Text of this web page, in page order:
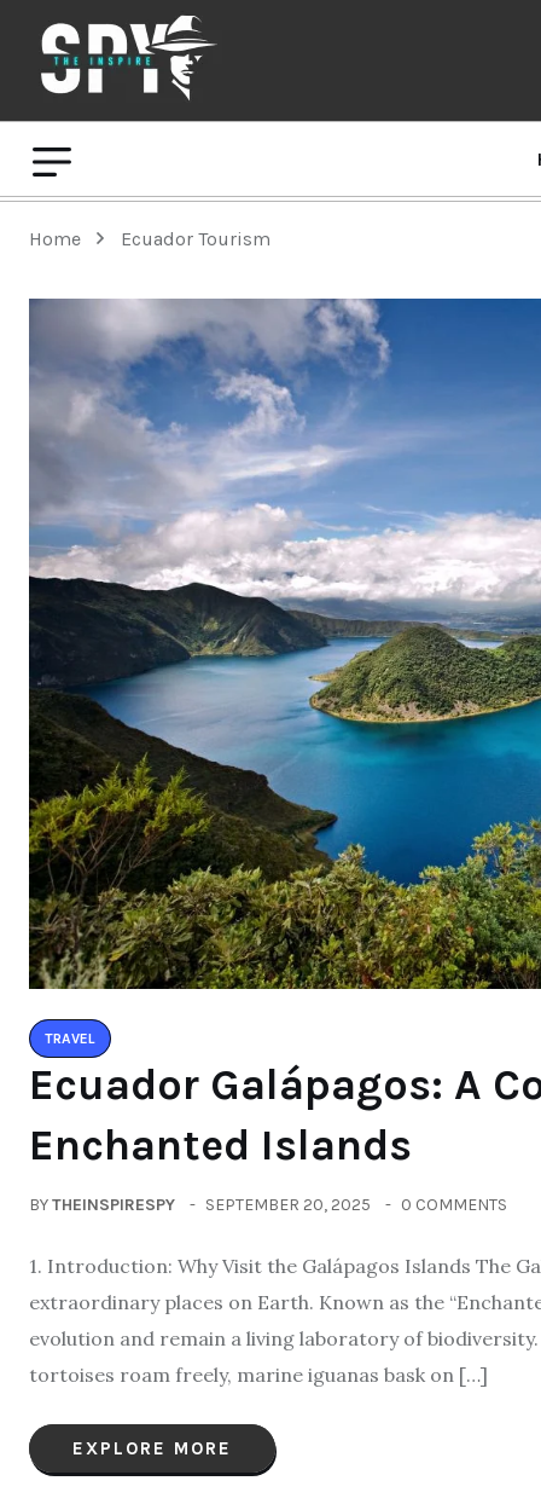
Home Ecuador Tourism
TRAVEL
Ecuador Galápagos: A
Enchanted Islands
BYTHEINSPIRESPY SEPTEMBER 20, 2025 0 COMMENTS
1. Introduction: Why Visit the Galápagos Islands The
extraordinary places on Earth. Known as the
evolution and remain a living laboratory of
tortoises roam freely, marine iguanas bask on […]
EXPLORE MORE